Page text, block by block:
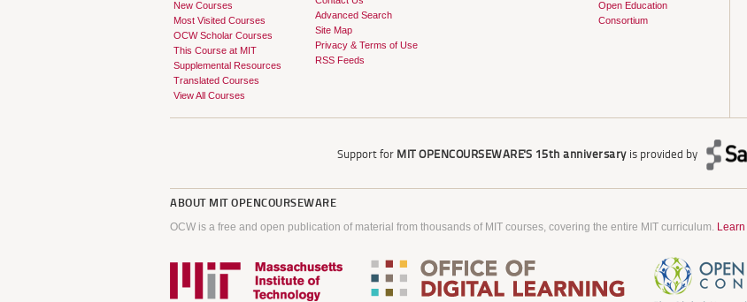
New Courses
Most Visited Courses
OCW Scholar Courses
This Course at MIT
Supplemental Resources
Translated Courses
View All Courses
Advanced Search
Site Map
Privacy & Terms of Use
RSS Feeds
Open Education
Consortium
Support for MIT OPENCOURSEWARE'S 15th anniversaryis provided by
ABOUT MIT OPENCOURSEWARE
OCW is a free and open publication of material from thousands of MIT courses, covering the entire MIT curriculum.